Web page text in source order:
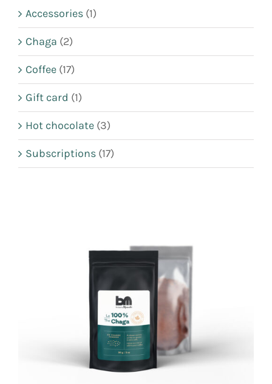
MY ACCOUNT
CART
FR
Accessories (1)
Chaga (2)
Coffee (17)
Gift card (1)
Hot chocolate (3)
Subscriptions (17)